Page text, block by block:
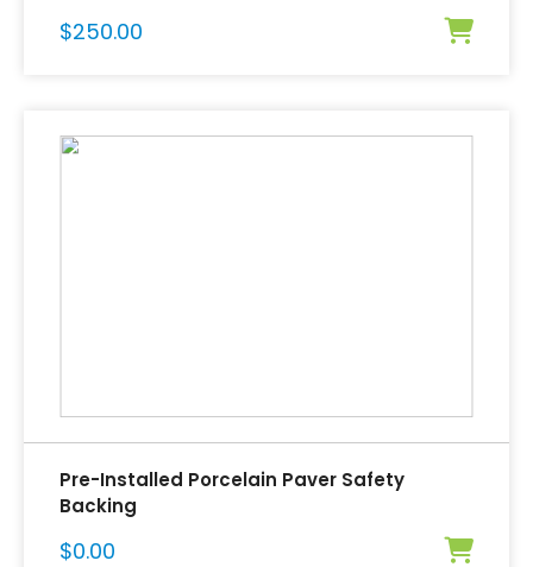
$250.00
Pre-Installed Porcelain Paver Safety
Backing
$0.00